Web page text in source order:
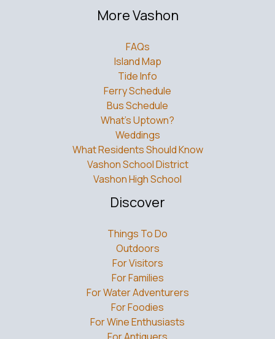
More Vashon
FAQs
Island Map
Tide Info
Ferry Schedule
Bus Schedule
What’s Uptown?
Weddings
What Residents Should Know
Vashon School District
Vashon High School
Discover
Things To Do
Outdoors
For Visitors
For Families
For Water Adventurers
For Foodies
For Wine Enthusiasts